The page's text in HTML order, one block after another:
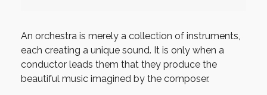
An orchestra is merely a collection of instruments,
each creating a unique sound. It is only when a
conductor leads them that they produce the
beautiful music imagined by the composer.